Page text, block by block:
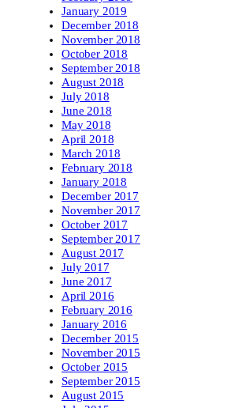
January 2019
December 2018
November 2018
October 2018
September 2018
August 2018
July 2018
June 2018
May 2018
April 2018
March 2018
February 2018
January 2018
December 2017
November 2017
October 2017
September 2017
August 2017
July 2017
June 2017
April 2016
February 2016
January 2016
December 2015
November 2015
October 2015
September 2015
August 2015